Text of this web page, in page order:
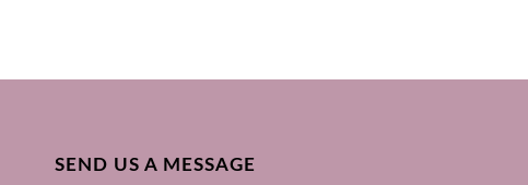
SEND US A MESSAGE